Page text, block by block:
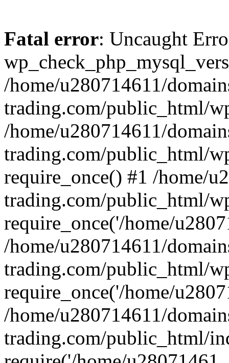
Fatal error: Uncaught
/home/u280714611/
trading.com/public_html/
/home/u280714611/
trading.com/public_html/
require_once() #1 /home/
trading.com/public_html/
require_once('/home/
/home/u280714611/
trading.com/public_html/
require_once('/home/
/home/u280714611/
trading.com/public_html/